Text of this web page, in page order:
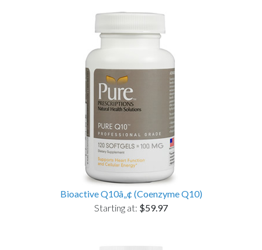
Bioactive Q10â„¢ (Coenzyme Q10)
Starting at: $59.97